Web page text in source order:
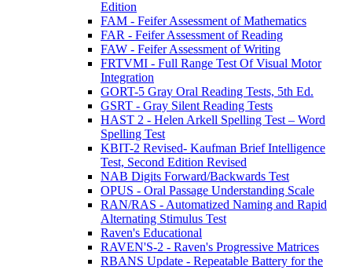
Edition
FAM - Feifer Assessment of Mathematics
FAR - Feifer Assessment of Reading
FAW - Feifer Assessment of Writing
FRTVMI - Full Range Test Of Visual Motor
Integration
GORT-5 Gray Oral Reading Tests, 5th Ed.
GSRT - Gray Silent Reading Tests
HAST 2 - Helen Arkell Spelling Test – Word
Spelling Test
KBIT-2 Revised- Kaufman Brief Intelligence
Test, Second Edition Revised
NAB Digits Forward/Backwards Test
OPUS - Oral Passage Understanding Scale
RAN/RAS - Automatized Naming and Rapid
Alternating Stimulus Test
Raven's Educational
RAVEN'S-2 - Raven's Progressive Matrices
RBANS Update - Repeatable Battery for the